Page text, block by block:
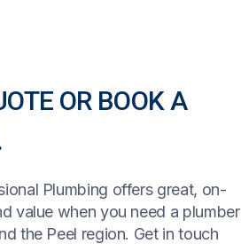
OR BOOK A
Plumbing offers great, on-
value when you need a plumber
the Peel region. Get in touch